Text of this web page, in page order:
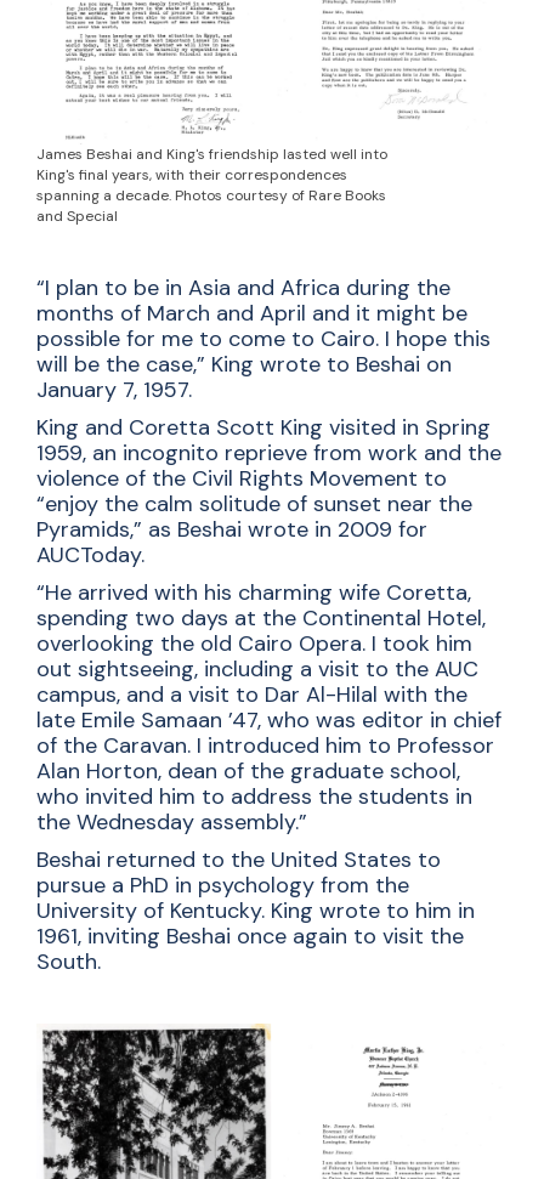
James Beshai and King's friendship lasted well into
King's final years, with their correspondences
spanning a decade. Photos courtesy of Rare Books
and Special
“I plan to be in Asia and Africa during the
months of March and April and it might be
possible for me to come to Cairo. I hope this
will be the case,” King wrote to Beshai on
January 7, 1957.
King and Coretta Scott King visited in Spring
1959, an incognito reprieve from work and the
violence of the Civil Rights Movement to
“enjoy the calm solitude of sunset near the
Pyramids,” as Beshai wrote in 2009 for
AUCToday.
“He arrived with his charming wife Coretta,
spending two days at the Continental Hotel,
overlooking the old Cairo Opera. I took him
out sightseeing, including a visit to the AUC
campus, and a visit to Dar Al-Hilal with the
late Emile Samaan ’47, who was editor in chief
of the Caravan. I introduced him to Professor
Alan Horton, dean of the graduate school,
who invited him to address the students in
the Wednesday assembly.”
Beshai returned to the United States to
pursue a PhD in psychology from the
University of Kentucky. King wrote to him in
1961, inviting Beshai once again to visit the
South.